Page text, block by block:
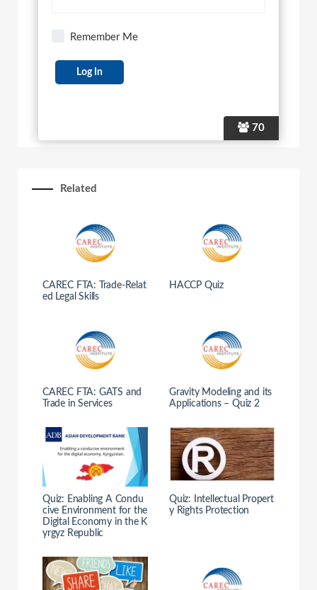
70
Remember Me
Related
CAREC FTA: Trade-Relat
ed Legal Skills
HACCP Quiz
CAREC FTA: GATS and
Trade in Services
Gravity Modeling and its
Applications – Quiz 2
Quiz: Enabling A Condu
cive Environment for the
Digital Economy in the K
yrgyz Republic
Quiz: Intellectual Propert
y Rights Protection